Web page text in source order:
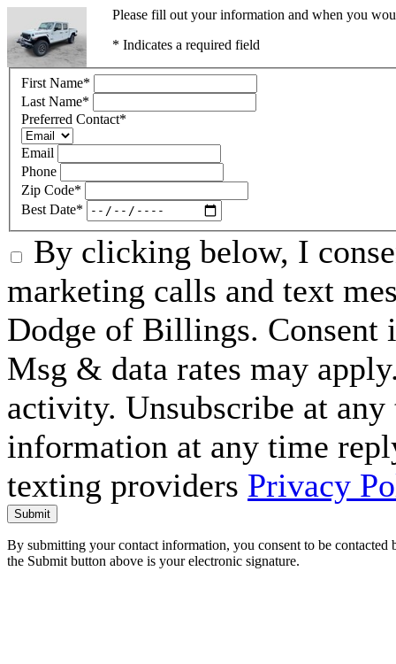
Please fill out your information and when you
* Indicates a required field
First Name*
Last Name*
Preferred Contact*
Email
Phone
Zip Code*
Best Date*
By clicking below, I
marketing calls and text
Dodge of Billings. Consent
Msg & data rates may
activity. Unsubscribe at
information at any time
texting providers Privacy
Submit
By submitting your contact information, you consent to be
the Submit button above is your electronic signature.